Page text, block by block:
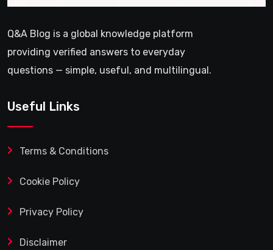
Q&A Blog is a global knowledge platform
providing verified answers to everyday
questions — simple, useful, and multilingual.
Useful Links
Terms & Conditions
Cookie Policy
Privacy Policy
Disclaimer